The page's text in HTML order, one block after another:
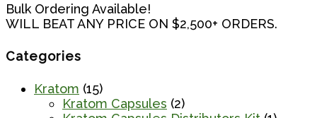
Bulk Ordering Available!
WILL BEAT ANY PRICE ON $2,500+ ORDERS.
Categories
Kratom (15)
Kratom Capsules (2)